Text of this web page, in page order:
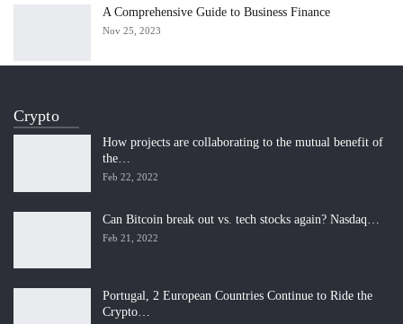
A Comprehensive Guide to Business Finance
Nov 25, 2023
Crypto
How projects are collaborating to the mutual benefit of
the…
Feb 22, 2022
Can Bitcoin break out vs. tech stocks again? Nasdaq…
Feb 21, 2022
Portugal, 2 European Countries Continue to Ride the
Crypto…